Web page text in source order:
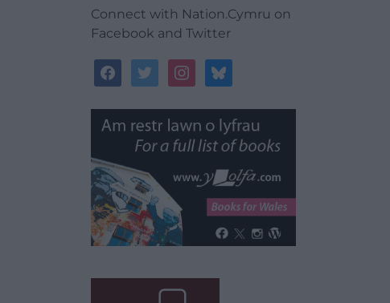
Connect with Nation.Cymru on
Facebook and Twitter
facebooktwitterinstagrambluesky